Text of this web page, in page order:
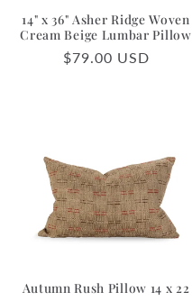
14" x 36" Asher Ridge Woven
Cream Beige Lumbar Pillow
Regular
$79.00 USD
Autumn Rush Pillow 14 x 22